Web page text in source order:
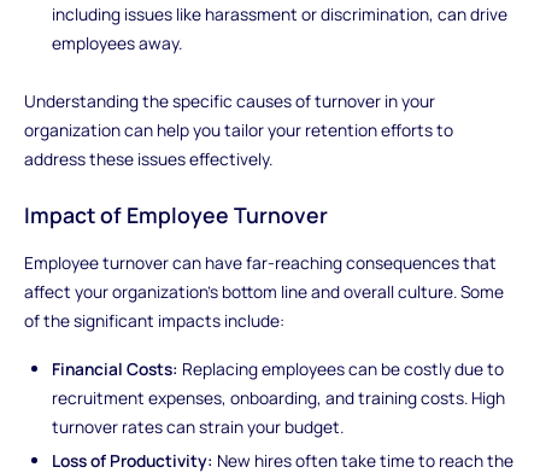
including issues like harassment or discrimination, can drive
employees away.
Understanding the specific causes of turnover in your
organization can help you tailor your retention efforts to
address these issues effectively.
Impact of Employee Turnover
Employee turnover can have far-reaching consequences that
affect your organization's bottom line and overall culture. Some
of the significant impacts include:
Financial Costs: Replacing employees can be costly due to
recruitment expenses, onboarding, and training costs. High
turnover rates can strain your budget.
Loss of Productivity: New hires often take time to reach the